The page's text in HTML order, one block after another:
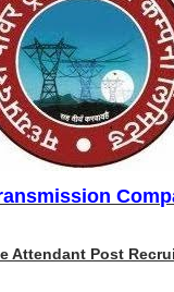
Attendant Post